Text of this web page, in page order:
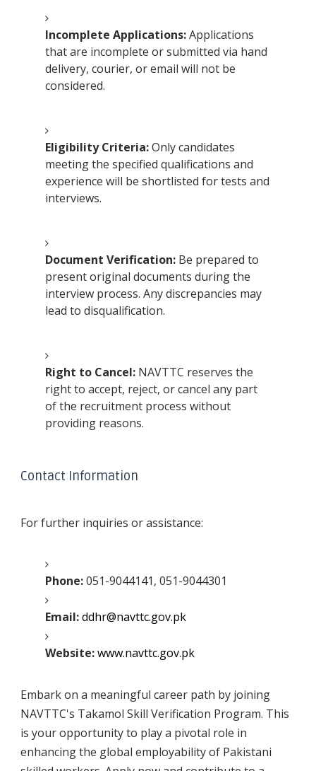
Incomplete Applications:Applications
that are incomplete or submitted via hand
delivery, courier, or email will not be
considered.
Eligibility Criteria:Only candidates
meeting the specified qualifications and
experience will be shortlisted for tests and
interviews.
Document Verification:Be prepared to
present original documents during the
interview process. Any discrepancies may
lead to disqualification.
Right to Cancel:NAVTTC reserves the
right to accept, reject, or cancel any part
of the recruitment process without
providing reasons.
Contact Information
For further inquiries or assistance:
Phone:051-9044141, 051-9044301
Email:ddhr@navttc.gov.pk
Website:www.navttc.gov.pk
Embark on a meaningful career path by joining
NAVTTC's Takamol Skill Verification Program. This
is your opportunity to play a pivotal role in
enhancing the global employability of Pakistani